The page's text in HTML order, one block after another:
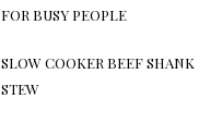
FOR BUSY PEOPLE
SLOW COOKER BEEF SHANK
STEW